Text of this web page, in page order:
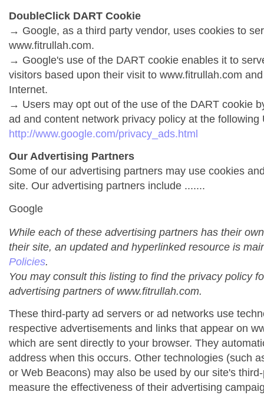
DoubleClick DART Cookie
→ Google, as a third party vendor, uses cookies to
www.fitrullah.com.
→ Google's use of the DART cookie enables it to
visitors based upon their visit to www.fitrullah.com
Internet.
→ Users may opt out of the use of the DART cookie
ad and content network privacy policy at the following
http://www.google.com/privacy_ads.html
Our Advertising Partners
Some of our advertising partners may use cookies
site. Our advertising partners include .......
Google
While each of these advertising partners has their
their site, an updated and hyperlinked resource is
Policies.
You may consult this listing to find the privacy policy
advertising partners of www.fitrullah.com.
These third-party ad servers or ad networks use
respective advertisements and links that appear on
which are sent directly to your browser. They
address when this occurs. Other technologies (such
or Web Beacons) may also be used by our site's
measure the effectiveness of their advertising